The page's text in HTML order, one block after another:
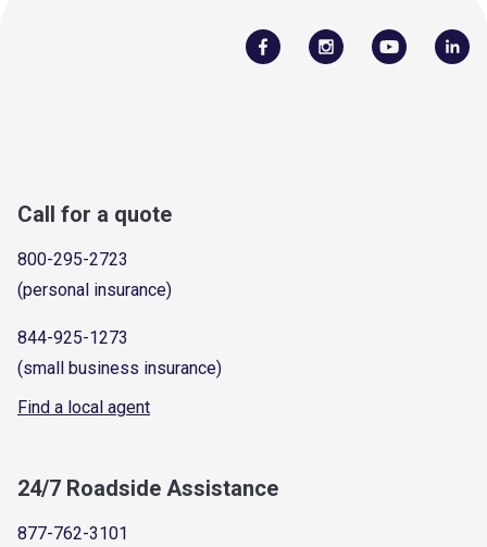
Call for a quote
800-295-2723
(personal insurance)
844-925-1273
(small business insurance)
Find a local agent
24/7 Roadside Assistance
877-762-3101